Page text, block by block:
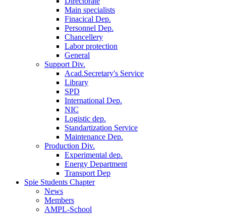
Main specialists
Finacical Dep.
Personnel Dep.
Chancellery
Labor protection
General
Support Div.
Acad.Secretary's Service
Library
SPD
International Dep.
NIC
Logistic dep.
Standartization Service
Maintenance Dep.
Production Div.
Experimental dep.
Energy Department
Transport Dep
Spie Students Chapter
News
Members
AMPL-School